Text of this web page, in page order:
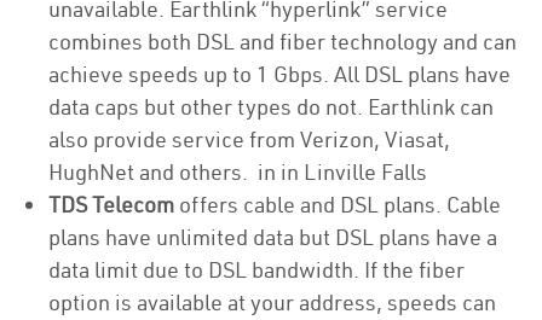
unavailable. Earthlink “hyperlink” service
combines both DSL and fiber technology and can
achieve speeds up to 1 Gbps. All DSL plans have
data caps but other types do not. Earthlink can
also provide service from Verizon, Viasat,
HughNet and others. in in Linville Falls
TDS Telecom offers cable and DSL plans. Cable
plans have unlimited data but DSL plans have a
data limit due to DSL bandwidth. If the fiber
option is available at your address, speeds can